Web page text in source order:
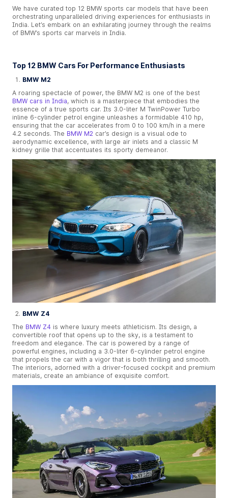
We have curated top 12 BMW sports car models that have been
orchestrating unparalleled driving experiences for enthusiasts in
India. Let’s embark on an exhilarating journey through the realms
of BMW’s sports car marvels in India.
Top 12 BMW Cars For Performance Enthusiasts
BMW M2
A roaring spectacle of power, the BMW M2 is one of the best
BMW cars in India, which is a masterpiece that embodies the
essence of a true sports car. Its 3.0-liter M TwinPower Turbo
inline 6-cylinder petrol engine unleashes a formidable 410 hp,
ensuring that the car accelerates from 0 to 100 km/h in a mere
4.2 seconds. The BMW M2 car’s design is a visual ode to
aerodynamic excellence, with large air inlets and a classic M
kidney grille that accentuates its sporty demeanor.
BMW Z4
The BMW Z4 is where luxury meets athleticism. Its design, a
convertible roof that opens up to the sky, is a testament to
freedom and elegance. The car is powered by a range of
powerful engines, including a 3.0-liter 6-cylinder petrol engine
that propels the car with a vigor that is both thrilling and smooth.
The interiors, adorned with a driver-focused cockpit and premium
materials, create an ambiance of exquisite comfort.